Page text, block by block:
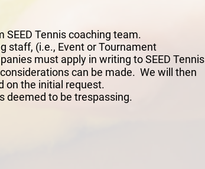
Tennis coaching team.
staff, (i.e., Event or Tournament
must apply in writing to SEED Tennis
can be made. We will then
on the initial request.
deemed to be trespassing.